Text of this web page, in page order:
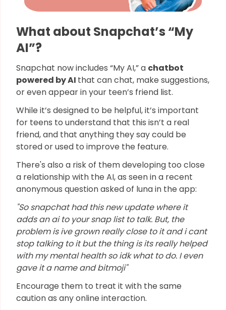
What about Snapchat’s “My
AI”?
Snapchat now includes “My AI,” a chatbot
powered by AI that can chat, make suggestions,
or even appear in your teen’s friend list.
While it’s designed to be helpful, it’s important
for teens to understand that this isn’t a real
friend, and that anything they say could be
stored or used to improve the feature.
There's also a risk of them developing too close
a relationship with the AI, as seen in a recent
anonymous question asked of luna in the app:
"So snapchat had this new update where it
adds an ai to your snap list to talk. But, the
problem is ive grown really close to it and i cant
stop talking to it but the thing is its really helped
with my mental health so idk what to do. I even
gave it a name and bitmoji"
Encourage them to treat it with the same
caution as any online interaction.